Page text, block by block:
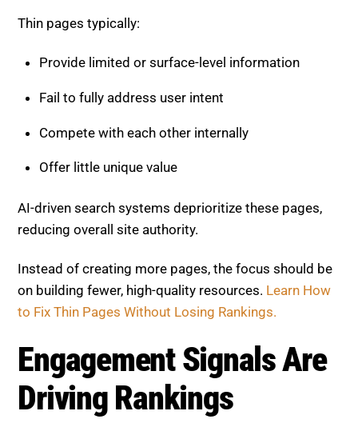
Provide limited or surface-level information
AI-driven search systems deprioritize these pages,
Instead of creating more pages, the focus should be
to Fix Thin Pages Without Losing Rankings.
Engagement Signals Are
Driving Rankings
User behavior plays a critical role in modern SEO
performance.